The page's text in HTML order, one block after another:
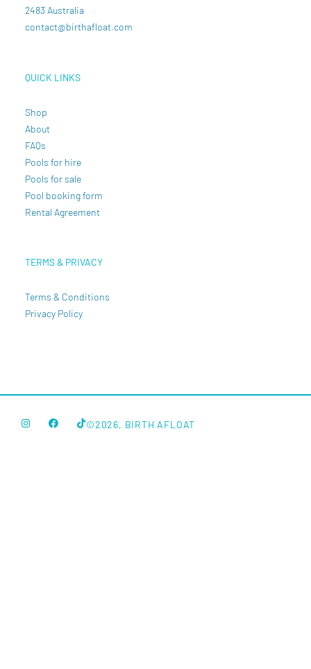
2483 Australia
contact@birthafloat.com
QUICK LINKS
Shop
About
FAQs
Pools for hire
Pools for sale
Pool booking form
Rental Agreement
TERMS & PRIVACY
Terms & Conditions
Privacy Policy
©2026, BIRTH AFLOAT